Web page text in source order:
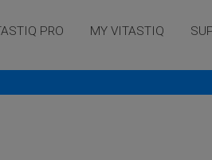
PRO MY VITASTIQ
questions